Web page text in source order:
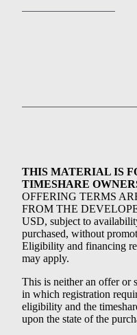
THIS MATERIAL IS
TIMESHARE
OFFERING TERMS
FROM THE
USD, subject to
purchased, without
Eligibility and financing
may apply.
This is neither an offer or
in which registration
eligibility and the
upon the state of the